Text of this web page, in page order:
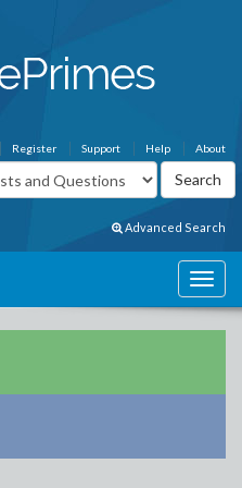
About
Help
Support
Register
Advanced Search